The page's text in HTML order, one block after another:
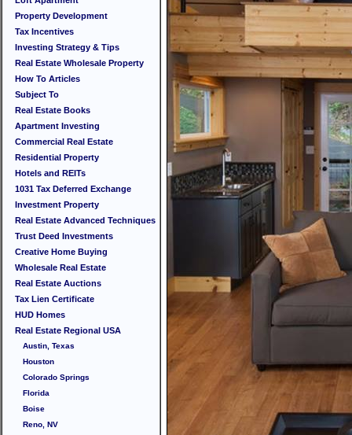
Property Development
Tax Incentives
Investing Strategy & Tips
Real Estate Wholesale Property
How To Articles
Subject To
Real Estate Books
Apartment Investing
Commercial Real Estate
Residential Property
Hotels and REITs
1031 Tax Deferred Exchange
Investment Property
Real Estate Advanced Techniques
Trust Deed Investments
Creative Home Buying
Wholesale Real Estate
Real Estate Auctions
Tax Lien Certificate
HUD Homes
Real Estate Regional USA
Austin, Texas
Houston
Colorado Springs
Florida
Boise
Reno, NV